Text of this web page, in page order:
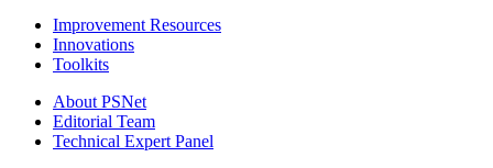
Improvement Resources
Innovations
Toolkits
About PSNet
Editorial Team
Technical Expert Panel